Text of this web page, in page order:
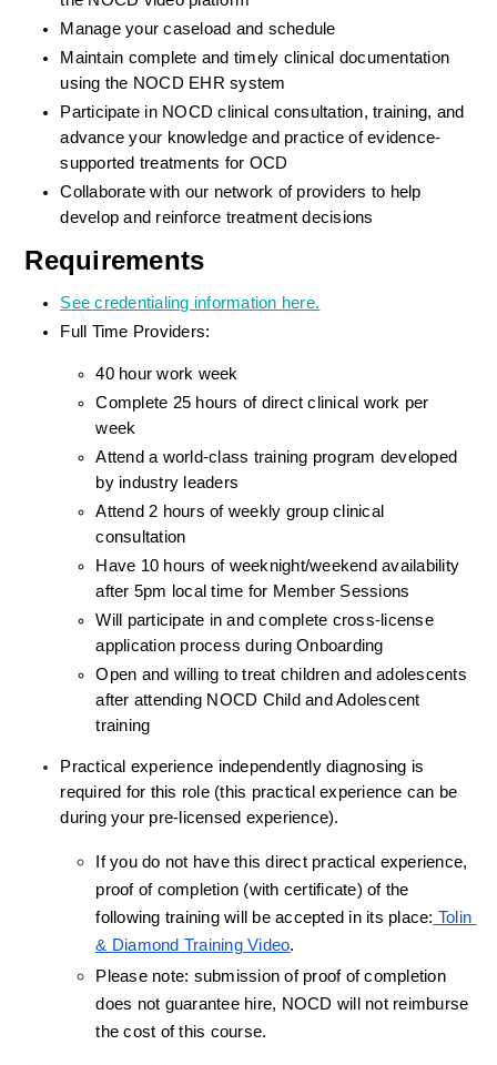
Manage your caseload and schedule
Maintain complete and timely clinical documentation
using the NOCD EHR system
Participate in NOCD clinical consultation, training, and
advance your knowledge and practice of evidence-
supported treatments for OCD
Collaborate with our network of providers to help
develop and reinforce treatment decisions
Requirements
See credentialing information here.
Full Time Providers:
40 hour work week
Complete 25 hours of direct clinical work per
week
Attend a world-class training program developed
by industry leaders
Attend 2 hours of weekly group clinical
consultation
Have 10 hours of weeknight/weekend availability
after 5pm local time for Member Sessions
Will participate in and complete cross-license
application process during Onboarding
Open and willing to treat children and adolescents
after attending NOCD Child and Adolescent
training
Practical experience independently diagnosing is
required for this role (this practical experience can be
during your pre-licensed experience).
If you do not have this direct practical experience,
proof of completion (with certificate) of the
following training will be accepted in its place: Tolin
& Diamond Training Video.
Please note: submission of proof of completion
does not guarantee hire, NOCD will not reimburse
the cost of this course.